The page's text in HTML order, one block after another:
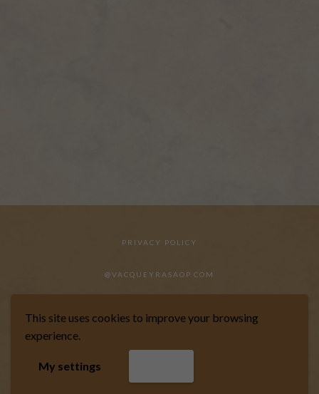
This site uses cookies to improve your browsing
experience.
My settings
PRIVACY POLICY
@VACQUEYRASAOP.COM